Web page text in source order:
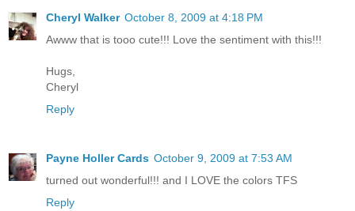
Cheryl Walker October 8, 2009 at 4:18 PM
Awww that is tooo cute!!! Love the sentiment with this!!!
Hugs,
Cheryl
Reply
Payne Holler Cards October 9, 2009 at 7:53 AM
turned out wonderful!!! and I LOVE the colors TFS
Reply